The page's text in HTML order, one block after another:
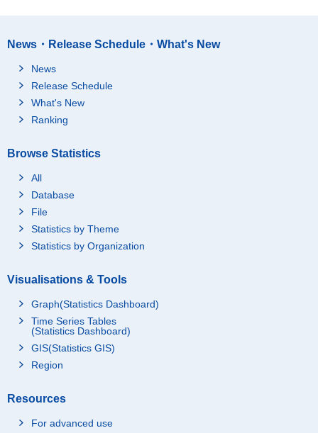
News・Release Schedule・What's New
News
Release Schedule
What's New
Ranking
Browse Statistics
All
Database
File
Statistics by Theme
Statistics by Organization
Visualisations & Tools
Graph(Statistics Dashboard)
Time Series Tables
(Statistics Dashboard)
GIS(Statistics GIS)
Region
Resources
For advanced use